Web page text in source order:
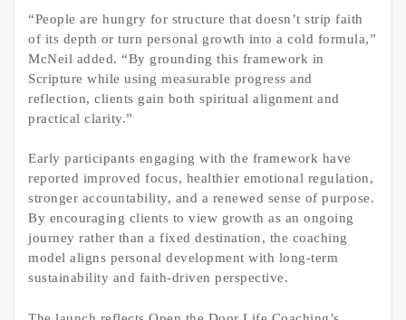
“People are hungry for structure that doesn’t strip faith
of its depth or turn personal growth into a cold formula,”
McNeil added. “By grounding this framework in
Scripture while using measurable progress and
reflection, clients gain both spiritual alignment and
practical clarity.”
Early participants engaging with the framework have
reported improved focus, healthier emotional regulation,
stronger accountability, and a renewed sense of purpose.
By encouraging clients to view growth as an ongoing
journey rather than a fixed destination, the coaching
model aligns personal development with long-term
sustainability and faith-driven perspective.